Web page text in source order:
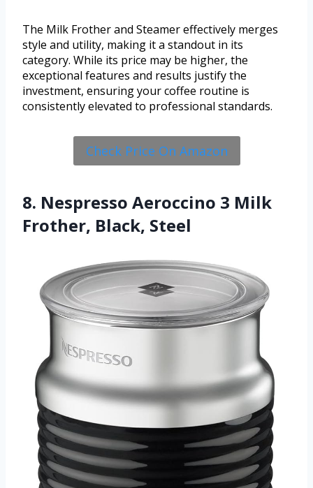
The Milk Frother and Steamer effectively merges
style and utility, making it a standout in its
category. While its price may be higher, the
exceptional features and results justify the
investment, ensuring your coffee routine is
consistently elevated to professional standards.
Check Price On Amazon
8. Nespresso Aeroccino 3 Milk
Frother, Black, Steel